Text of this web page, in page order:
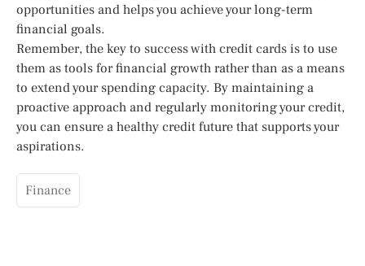
opportunities and helps you achieve your long-term
financial goals.
Remember, the key to success with credit cards is to use
them as tools for financial growth rather than as a means
to extend your spending capacity. By maintaining a
proactive approach and regularly monitoring your credit,
you can ensure a healthy credit future that supports your
aspirations.
Finance